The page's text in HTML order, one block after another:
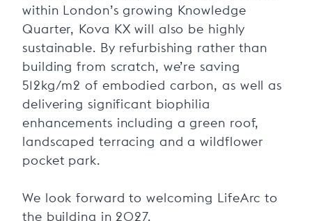
within London’s growing Knowledge
Quarter, Kova KX will also be highly
sustainable. By refurbishing rather than
building from scratch, we’re saving
512kg/m2 of embodied carbon, as well as
delivering significant biophilia
enhancements including a green roof,
landscaped terracing and a wildflower
pocket park.
We look forward to welcoming LifeArc to
the building in 2027.